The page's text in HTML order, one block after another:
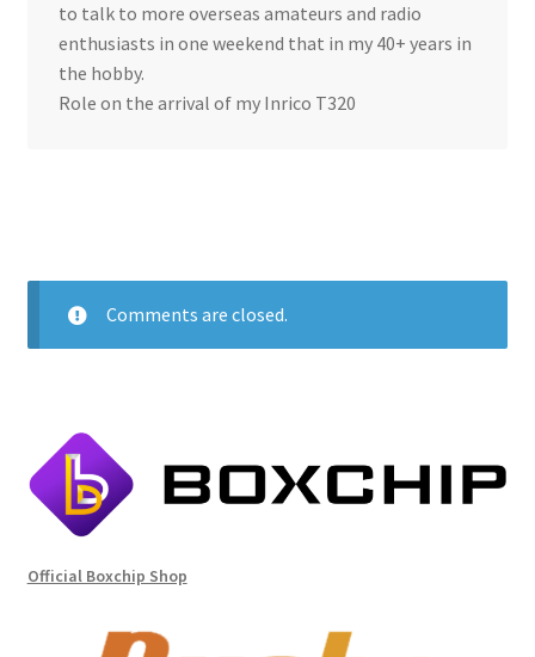
to talk to more overseas amateurs and radio
enthusiasts in one weekend that in my 40+ years in
the hobby.
Role on the arrival of my Inrico T320
Comments are closed.
Official Boxchip Shop